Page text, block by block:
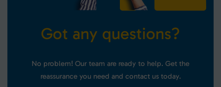
Got any questions?
No problem! Our team are ready to help. Get the
reassurance you need and contact us today.